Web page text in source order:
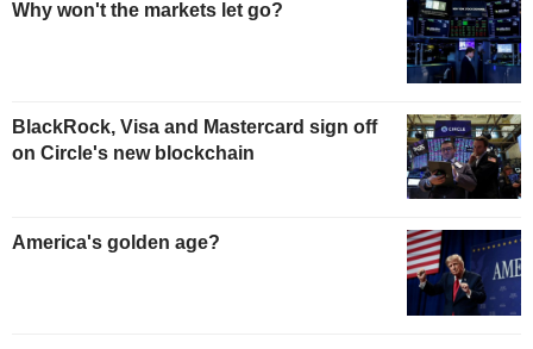
Why won't the markets let go?
BlackRock, Visa and Mastercard sign off
on Circle's new blockchain
America's golden age?